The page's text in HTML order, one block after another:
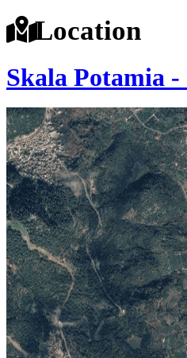
Location
Skala Potamia -